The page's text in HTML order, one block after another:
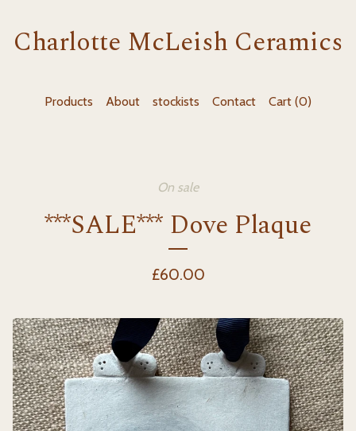
Charlotte McLeish Ceramics
Products About stockists Contact Cart (0)
On sale
***SALE*** Dove Plaque
£60.00